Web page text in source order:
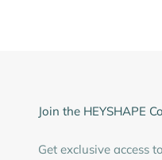
Join the HEYSHAPE
Get exclusive access